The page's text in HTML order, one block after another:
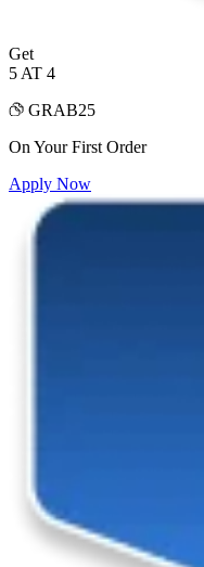
Get
5 AT 4
GRAB25
On Your First Order
Apply Now